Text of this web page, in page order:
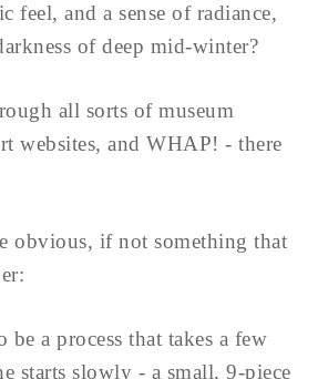
feel, and a sense of radiance,
of deep mid-winter?
all sorts of museum
websites, and WHAP! - there
obvious, if not something that
a process that takes a few
starts slowly - a small, 9-piece